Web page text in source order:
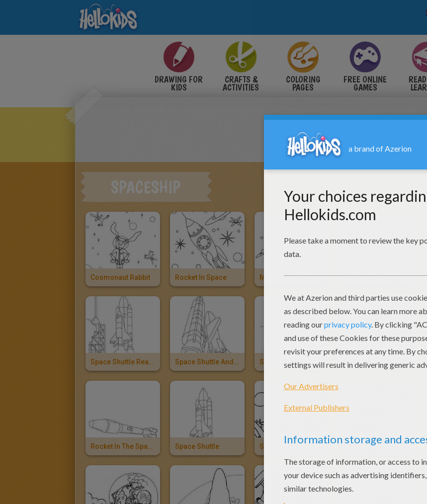
DRAWING FOR
KIDS
CRAFTS &
ACTIVITIES
COLORING
PAGES
FREE ONLINE
GAMES
SPACESHIP
Cosmonaut Rabbit Rocket In Space My Friend Alien Chloe's In Outerspace
Space Shuttle Ready To Take Off Space Shuttle And Rocket Space Rover Space Capsule
Rocket In The Space Space Shuttle Spaceship Spaceship